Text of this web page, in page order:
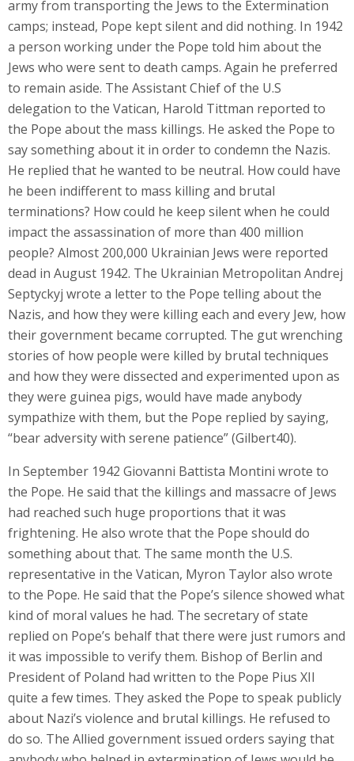
army from transporting the Jews to the Extermination
camps; instead, Pope kept silent and did nothing. In 1942
a person working under the Pope told him about the
Jews who were sent to death camps. Again he preferred
to remain aside. The Assistant Chief of the U.S
delegation to the Vatican, Harold Tittman reported to
the Pope about the mass killings. He asked the Pope to
say something about it in order to condemn the Nazis.
He replied that he wanted to be neutral. How could have
he been indifferent to mass killing and brutal
terminations? How could he keep silent when he could
impact the assassination of more than 400 million
people? Almost 200,000 Ukrainian Jews were reported
dead in August 1942. The Ukrainian Metropolitan Andrej
Septyckyj wrote a letter to the Pope telling about the
Nazis, and how they were killing each and every Jew, how
their government became corrupted. The gut wrenching
stories of how people were killed by brutal techniques
and how they were dissected and experimented upon as
they were guinea pigs, would have made anybody
sympathize with them, but the Pope replied by saying,
“bear adversity with serene patience” (Gilbert40).
In September 1942 Giovanni Battista Montini wrote to
the Pope. He said that the killings and massacre of Jews
had reached such huge proportions that it was
frightening. He also wrote that the Pope should do
something about that. The same month the U.S.
representative in the Vatican, Myron Taylor also wrote
to the Pope. He said that the Pope’s silence showed what
kind of moral values he had. The secretary of state
replied on Pope’s behalf that there were just rumors and
it was impossible to verify them. Bishop of Berlin and
President of Poland had written to the Pope Pius XII
quite a few times. They asked the Pope to speak publicly
about Nazi’s violence and brutal killings. He refused to
do so. The Allied government issued orders saying that